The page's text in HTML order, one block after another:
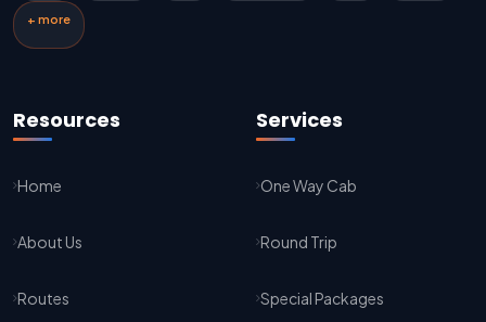
Jaipur To Kota Taxi Service
Sikar To Jaipur Taxi Service
Jaipur To Bikaner Taxi Service
+ more
Resources
Home
About Us
Routes
Services
One Way Cab
Round Trip
Special Packages